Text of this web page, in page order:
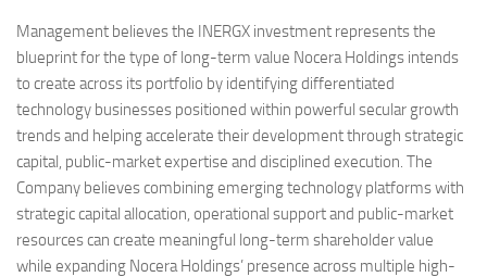
Management believes the INERGX investment represents the
blueprint for the type of long-term value Nocera Holdings intends
to create across its portfolio by identifying differentiated
technology businesses positioned within powerful secular growth
trends and helping accelerate their development through strategic
capital, public-market expertise and disciplined execution. The
Company believes combining emerging technology platforms with
strategic capital allocation, operational support and public-market
resources can create meaningful long-term shareholder value
while expanding Nocera Holdings’ presence across multiple high-